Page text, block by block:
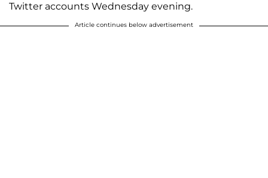
Twitter accounts Wednesday evening.
Article continues below advertisement